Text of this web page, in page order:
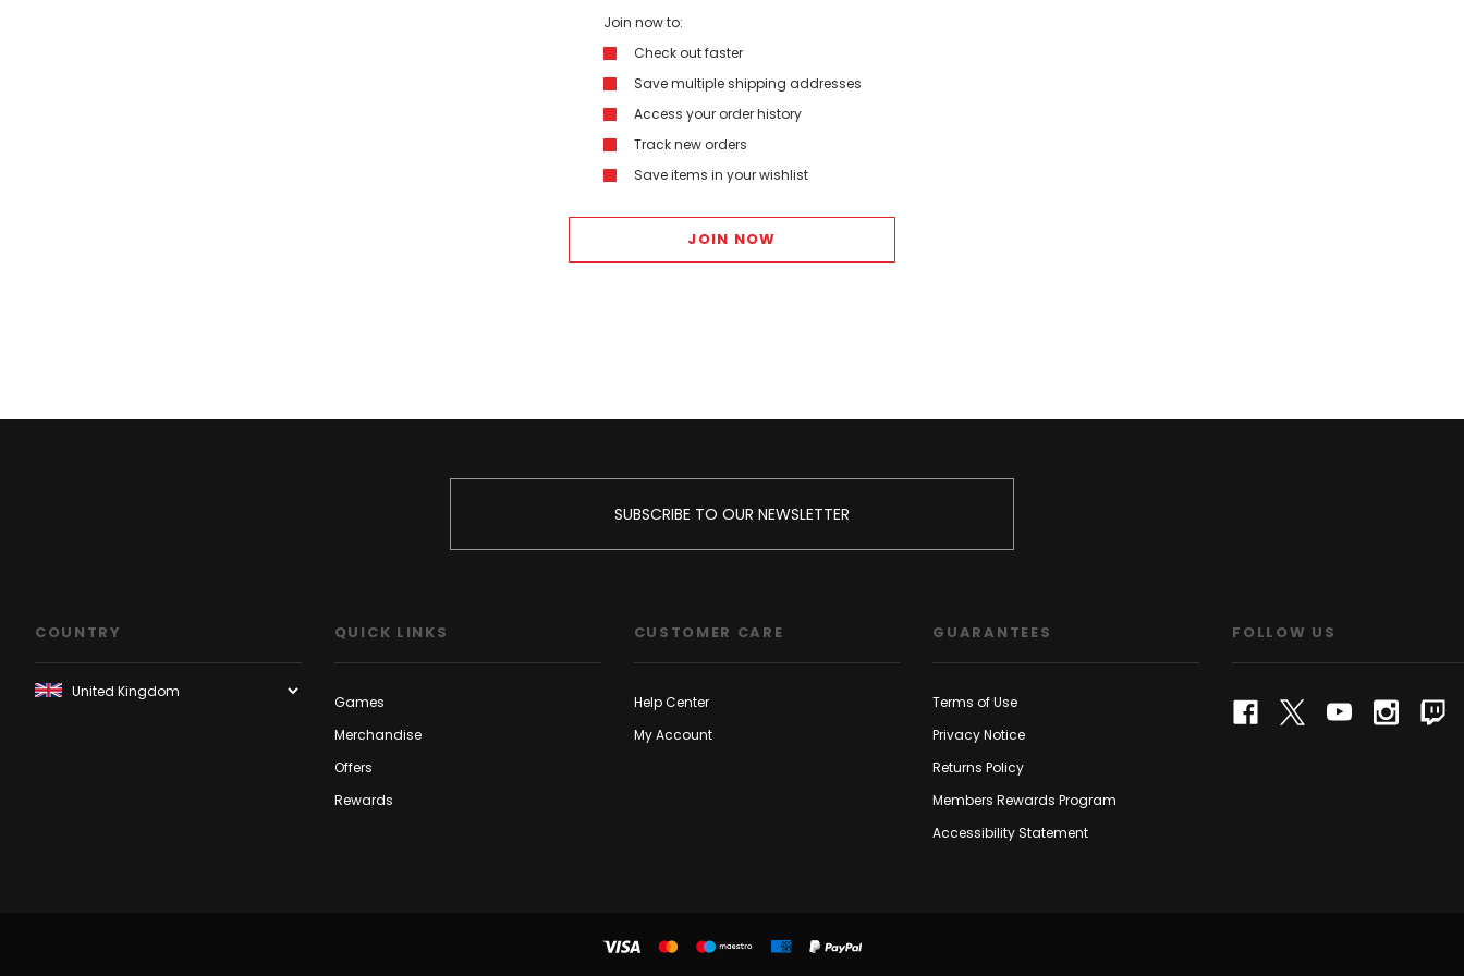
Join now to:
Check out faster
Save multiple shipping addresses
Access your order history
Track new orders
Save items in your wishlist
JOIN NOW
SUBSCRIBE TO OUR NEWSLETTER
COUNTRY QUICK LINKS
Games
Merchandise
Offers
Rewards
CUSTOMER CARE
Help Center
My Account
GUARANTEES
Terms of Use
Privacy Notice
Returns Policy
Members Rewards Program
Accessibility Statement
FOLLOW US